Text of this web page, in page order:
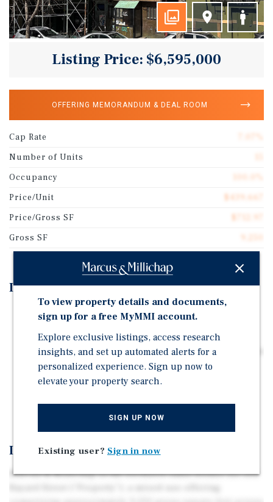
Listing Price: $6,595,000
OFFERING MEMORANDUM & DEAL ROOM
Cap Rate
Number of Units
Occupancy
Price/Unit
Price/Gross SF
Gross SF
Investment Highlights
Mixed-Use Property with Front & Rear Buildings
14 Residential Units & 1 Commercial Space
New 10-Year Commercial Lease with Popular Downtown
Bar/Restaurant
High Demand Rental and Retail Corridor
Excellent Access to Public Transportation
Investment Overview
Marcus & Millichap is the exclusive sales broker for 104
To view property details and documents,
sign up for a free MyMMI account.
Explore exclusive listings, access research
insights, and set up automated alerts for a
personalized experience. Sign up now to
elevate your property search.
SIGN UP NOW
Existing user? Sign in now